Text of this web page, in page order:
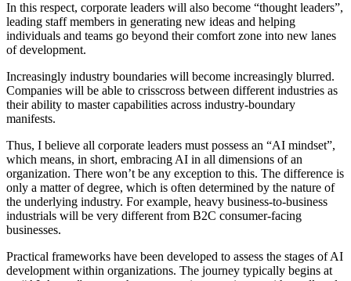
In this respect, corporate leaders will also become “thought leaders”,
leading staff members in generating new ideas and helping
individuals and teams go beyond their comfort zone into new lanes
of development.
Increasingly industry boundaries will become increasingly blurred.
Companies will be able to crisscross between different industries as
their ability to master capabilities across industry-boundary
manifests.
Thus, I believe all corporate leaders must possess an “AI mindset”,
which means, in short, embracing AI in all dimensions of an
organization. There won’t be any exception to this. The difference is
only a matter of degree, which is often determined by the nature of
the underlying industry. For example, heavy business-to-business
industrials will be very different from B2C consumer-facing
businesses.
Practical frameworks have been developed to assess the stages of AI
development within organizations. The journey typically begins at